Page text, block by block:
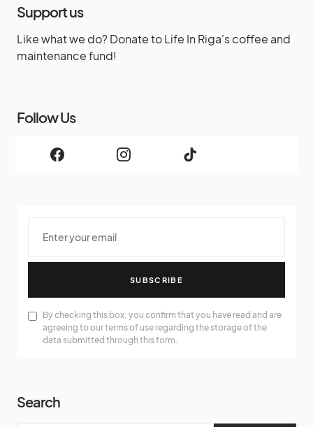
Support us
Like what we do? Donate to Life In Riga's coffee and
maintenance fund!
Follow Us
SUBSCRIBE
By checking this box, you confirm that you have read and are
agreeing to our terms of use regarding the storage of the
data submitted through this form.
Search